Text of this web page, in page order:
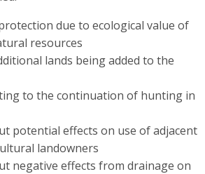
due to ecological value of
resources
lands being added to the
to the continuation of hunting in
potential effects on use of adjacent
landowners
negative effects from drainage on